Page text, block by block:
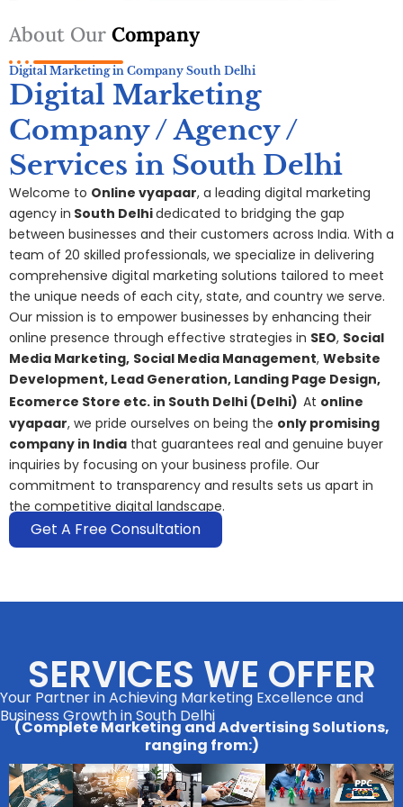
About Our Company
Digital Marketing in Company South Delhi
Digital Marketing
Company / Agency /
Services in South Delhi
Welcome to Online vyapaar, a leading digital marketing
agency in South Delhidedicated to bridging the gap
between businesses and their customers across India. With a
team of 20 skilled professionals, we specialize in delivering
comprehensive digital marketing solutions tailored to meet
the unique needs of each city, state, and country we serve.
Our mission is to empower businesses by enhancing their
online presence through effective strategies in SEO, Social
Media Marketing, Social Media Management, Website
Development, Lead Generation, Landing Page Design,
Ecomerce Store etc. in South Delhi (Delhi) At online
vyapaar, we pride ourselves on being the only promising
company in India that guarantees real and genuine buyer
inquiries by focusing on your business profile. Our
commitment to transparency and results sets us apart in
the competitive digital landscape.
Get A Free Consultation
SERVICES WE OFFER
Your Partner in Achieving Marketing Excellence and
Business Growth in South Delhi
(Complete Marketing and Advertising Solutions,
ranging from:)